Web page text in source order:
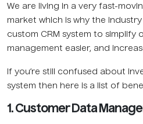
We are living in a very fast-
market which is why the
custom CRM system to simplify
management easier, and
If you’re still confused about
system then here is a list of
1. Customer Data